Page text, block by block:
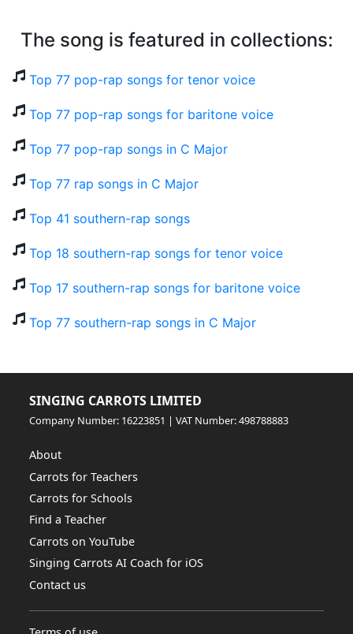
The song is featured in collections:
Top 77 pop-rap songs for tenor voice
Top 77 pop-rap songs for baritone voice
Top 77 pop-rap songs in C Major
Top 77 rap songs in C Major
Top 41 southern-rap songs
Top 18 southern-rap songs for tenor voice
Top 17 southern-rap songs for baritone voice
Top 77 southern-rap songs in C Major
SINGING CARROTS LIMITED
Company Number: 16223851 | VAT Number: 498788883
About
Carrots for Teachers
Carrots for Schools
Find a Teacher
Carrots on YouTube
Singing Carrots AI Coach for iOS
Contact us